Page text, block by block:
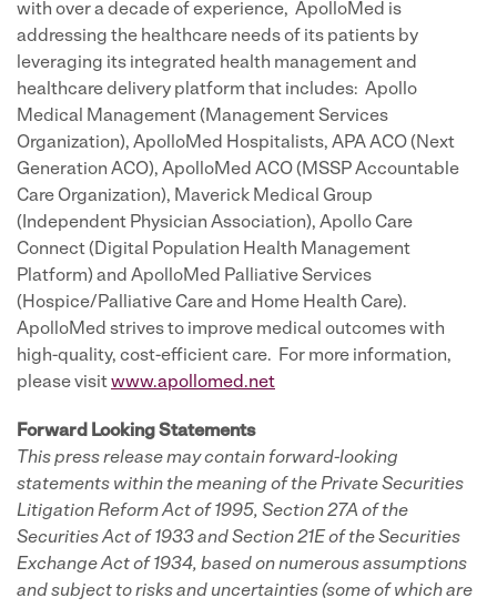
with over a decade of experience, ApolloMed is
addressing the healthcare needs of its patients by
leveraging its integrated health management and
healthcare delivery platform that includes: Apollo
Medical Management (Management Services
Organization), ApolloMed Hospitalists, APA ACO (Next
Generation ACO), ApolloMed ACO (MSSP Accountable
Care Organization), Maverick Medical Group
(Independent Physician Association), Apollo Care
Connect (Digital Population Health Management
Platform) and ApolloMed Palliative Services
(Hospice/Palliative Care and Home Health Care).
ApolloMed strives to improve medical outcomes with
high-quality, cost-efficient care. For more information,
please visitwww.apollomed.net
Forward Looking Statements
This press release may contain forward-looking
statements within the meaning of the Private Securities
Litigation Reform Act of 1995, Section 27A of the
Securities Act of 1933 and Section 21E of the Securities
Exchange Act of 1934, based on numerous assumptions
and subject to risks and uncertainties (some of which are